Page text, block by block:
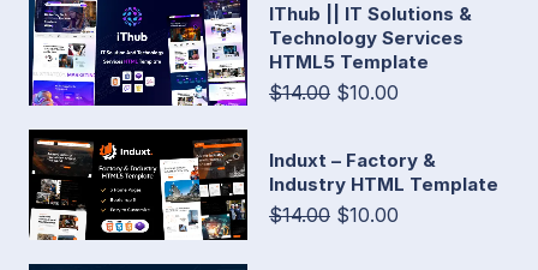
IThub || IT Solutions &
Technology Services
HTML5 Template
$14.00 $10.00
Induxt – Factory &
Industry HTML Template
$14.00 $10.00